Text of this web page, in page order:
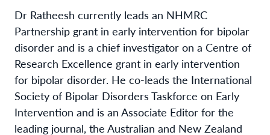
Dr Ratheesh currently leads an NHMRC
Partnership grant in early intervention for bipolar
disorder and is a chief investigator on a Centre of
Research Excellence grant in early intervention
for bipolar disorder. He co-leads the International
Society of Bipolar Disorders Taskforce on Early
Intervention and is an Associate Editor for the
leading journal, the Australian and New Zealand